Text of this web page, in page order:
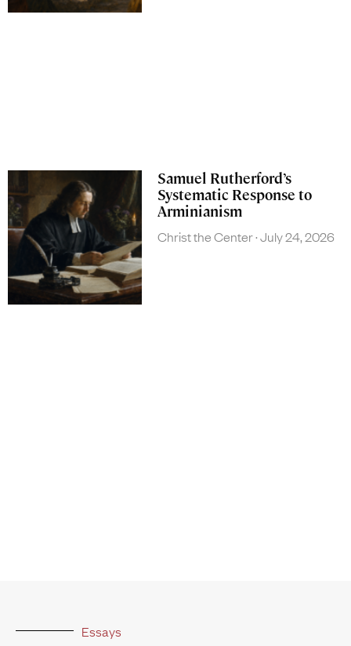
Samuel Rutherford’s
Systematic Response to
Arminianism
Christ the Center July 24, 2026
Essays